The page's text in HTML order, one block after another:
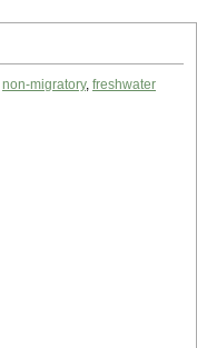
non-migratory, freshwater